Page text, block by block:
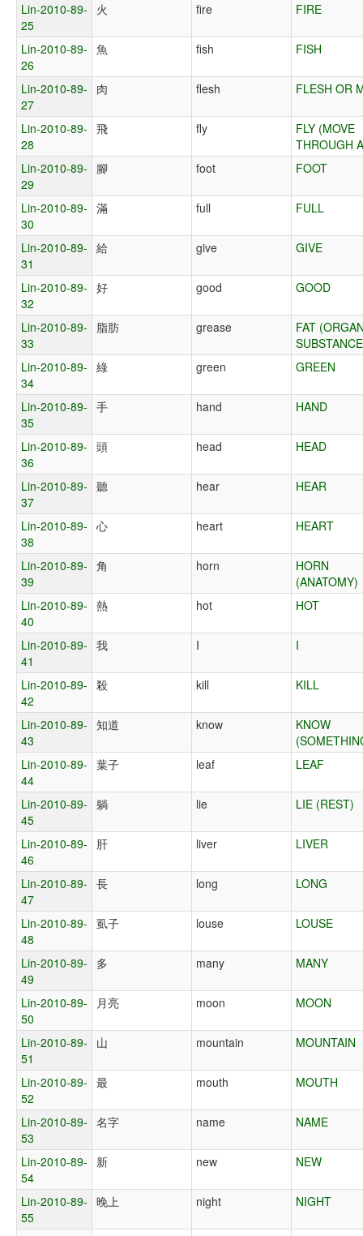
Lin-2010-89-
25
火 fire FIRE
Lin-2010-89-
26
魚 fish FISH
Lin-2010-89-
27
肉 flesh FLESH OR
Lin-2010-89-
28
飛 fly
FLY (MOVE
THROUGH
Lin-2010-89-
29
腳 foot FOOT
Lin-2010-89-
30
滿 full FULL
Lin-2010-89-
31
給 give GIVE
Lin-2010-89-
32
好 good GOOD
Lin-2010-89-
33
脂肪 grease
FAT
Lin-2010-89-
34
綠 green GREEN
Lin-2010-89-
35
手 hand HAND
Lin-2010-89-
36
頭 head HEAD
Lin-2010-89-
37
聽 hear HEAR
Lin-2010-89-
38
心 heart HEART
Lin-2010-89-
39
角 horn
HORN
(ANATOMY)
Lin-2010-89-
40
熱 hot HOT
Lin-2010-89-
41
我 I I
Lin-2010-89-
42
殺 kill KILL
Lin-2010-89-
43
知道 know
KNOW
Lin-2010-89-
44
葉子 leaf LEAF
Lin-2010-89-
45
躺 lie LIE (REST)
Lin-2010-89-
46
肝 liver LIVER
Lin-2010-89-
47
長 long LONG
Lin-2010-89-
48
虱子 louse LOUSE
Lin-2010-89-
49
多 many MANY
Lin-2010-89-
50
月亮 moon MOON
Lin-2010-89-
51
山 mountain MOUNTAIN
Lin-2010-89-
52
最 mouth MOUTH
Lin-2010-89-
53
名字 name NAME
Lin-2010-89-
54
新 new NEW
Lin-2010-89-
55
晚上 night NIGHT